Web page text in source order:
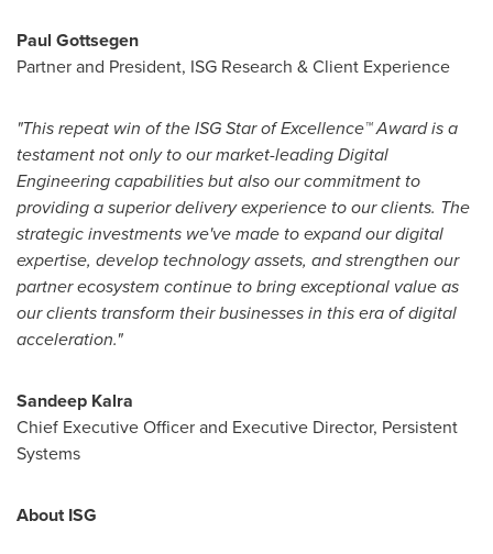
Paul Gottsegen
Partner and President, ISG Research & Client Experience
"This repeat win of the ISG Star of Excellence™Award is a
testament not only to our market-leading Digital
Engineering capabilities but also our commitment to
providing a superior delivery experience to our clients. The
strategic investments we've made to expand our digital
expertise, develop technology assets, and strengthen our
partner ecosystem continue to bring exceptional value as
our clients transform their businesses in this era of digital
acceleration."
Sandeep Kalra
Chief Executive Officer and Executive Director, Persistent
Systems
About ISG